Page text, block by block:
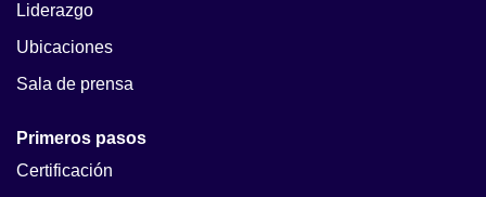
Liderazgo
Ubicaciones
Sala de prensa
Primeros pasos
Certificación